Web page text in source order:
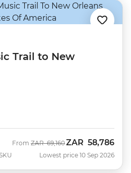
Trail to New
From Was
ZAR 69,160Now
ZAR 58,786
Lowest price 10 Sep 2026